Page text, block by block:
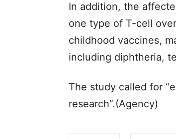
In addition, the
one type of T-cell
childhood vaccines,
including diphtheria,
The study called for
research”.(Agency)